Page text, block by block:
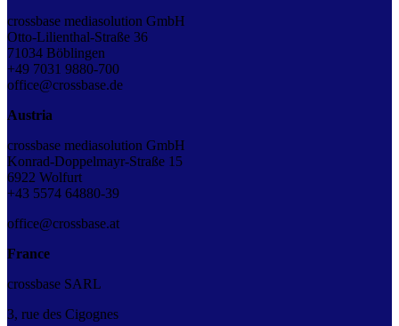
crossbase mediasolution GmbH
Otto-Lilienthal-Straße 36
71034 Böblingen
+49 7031 9880-700
office@crossbase.de
Austria
crossbase mediasolution GmbH
Konrad-Doppelmayr-Straße 15
6922 Wolfurt
+43 5574 64880-39
office@crossbase.at
France
crossbase SARL
3, rue des Cigognes